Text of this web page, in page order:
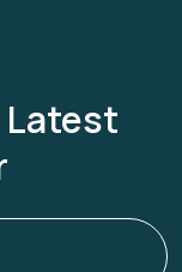
Latest